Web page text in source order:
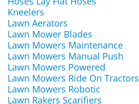
Kneelers
Lawn Aerators
Lawn Mower Blades
Lawn Mowers Maintenance
Lawn Mowers Manual Push
Lawn Mowers Powered
Lawn Mowers Ride On Tractors
Lawn Mowers Robotic
Lawn Rakers Scarifiers